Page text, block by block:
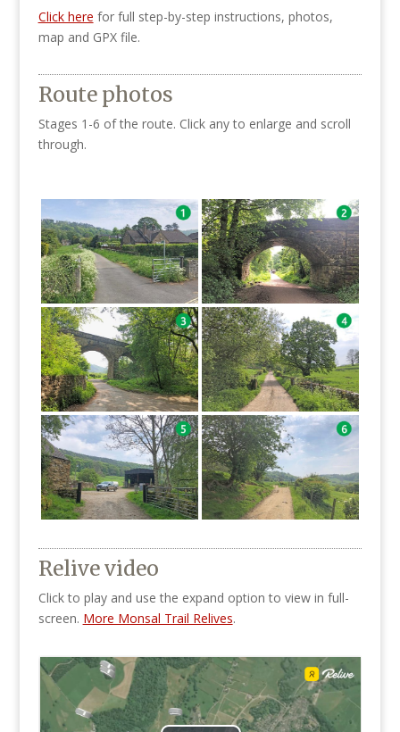
Click here for full step-by-step instructions, photos,
map and GPX file.
Route photos
Stages 1-6 of the route. Click any to enlarge and scroll
through.
Relive video
Click to play and use the expand option to view in full-
screen. More Monsal Trail Relives.